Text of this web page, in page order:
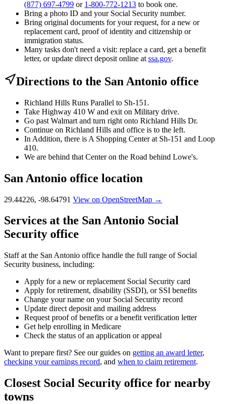
(877) 697-4799 or 1-800-772-1213 to book one.
Bring a photo ID and your Social Security number.
Bring original documents for your request, for a new or
replacement card, proof of identity and citizenship or
immigration status.
Many tasks don't need a visit: replace a card, get a benefit
letter, or update direct deposit online at ssa.gov.
Directions to the San Antonio office
Richland Hills Runs Parallel to Sh-151.
Take Highway 410 W and exit on Military drive.
Go past Walmart and turn right onto Richland Hills Dr.
Continue on Richland Hills and office is to the left.
In Addition, there is A Shopping Center at Sh-151 and Loop
410.
We are behind that Center on the Road behind Lowe's.
San Antonio office location
29.44226, -98.64791 View on OpenStreetMap →
Services at the San Antonio Social
Security office
Staff at the San Antonio office handle the full range of Social
Security business, including:
Apply for a new or replacement Social Security card
Apply for retirement, disability (SSDI), or SSI benefits
Change your name on your Social Security record
Update direct deposit and mailing address
Request proof of benefits or a benefit verification letter
Get help enrolling in Medicare
Check the status of an application or appeal
Want to prepare first? See our guides on getting an award letter,
checking your earnings record, and when to claim retirement.
Closest Social Security office for nearby
towns